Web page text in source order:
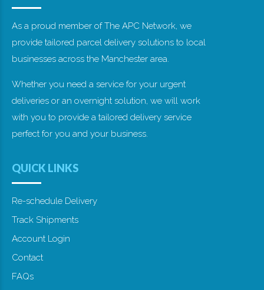
As a proud member of The APC Network, we
provide tailored parcel delivery solutions to local
businesses across the Manchester area.
Whether you need a service for your urgent
deliveries or an overnight solution, we will work
with you to provide a tailored delivery service
perfect for you and your business.
QUICK LINKS
Re-schedule Delivery
Track Shipments
Account Login
Contact
FAQs